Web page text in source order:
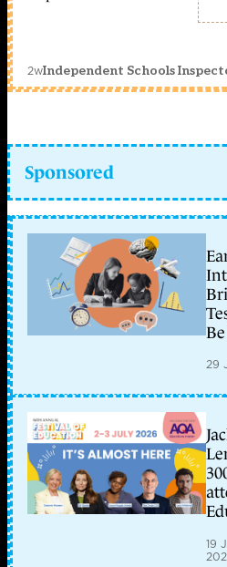
2wIndependent Schools
Sponsored
29
19